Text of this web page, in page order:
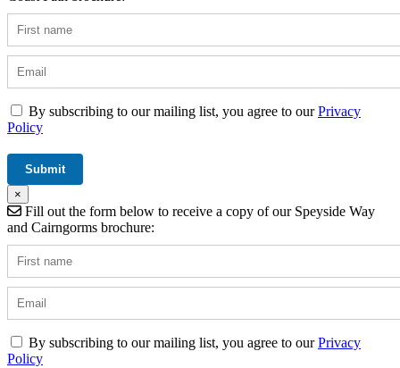
By subscribing to our mailing list, you agree to ourPrivacy
Policy
×
Fill out the form below to receive a copy of our Speyside Way
and Cairngorms brochure:
By subscribing to our mailing list, you agree to ourPrivacy
Policy